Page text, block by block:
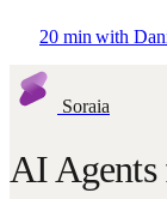
20 min with
Soraia
AI Agents